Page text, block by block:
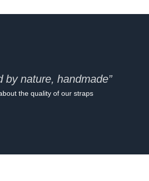
by nature, handmade”
the quality of our straps